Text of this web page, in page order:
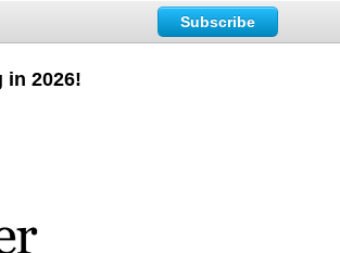
Subscribe
in 2026!